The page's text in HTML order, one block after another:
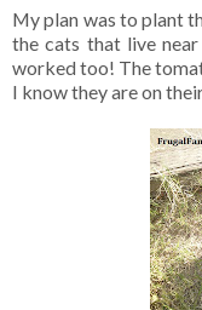
My plan was to plant
the cats that live
worked too! The
I know they are on